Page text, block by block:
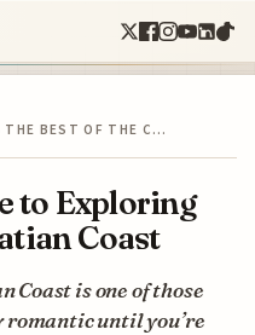
THE BEST OF THE C…
to Exploring
Coast
Coast is one of those
until you’re